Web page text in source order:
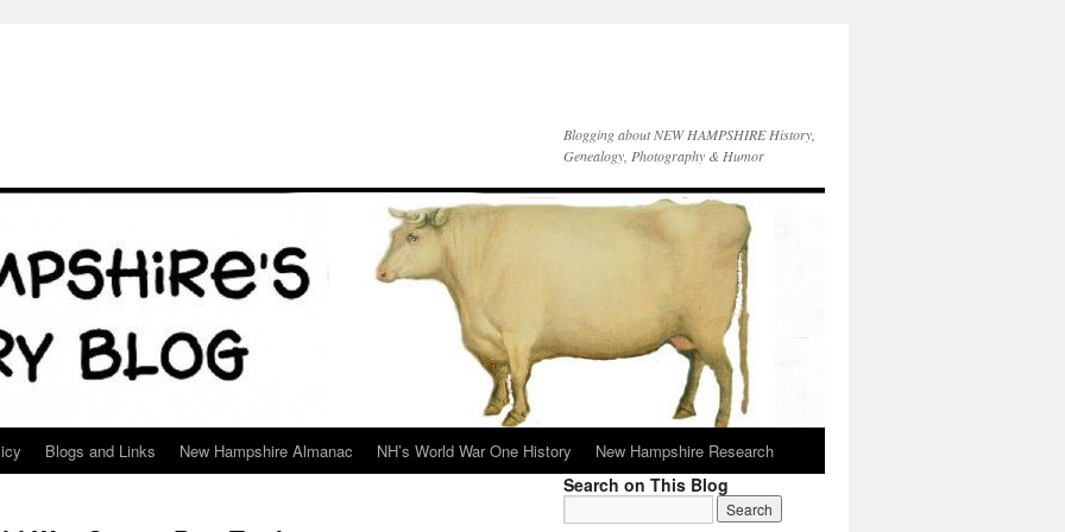
Blogging about NEW HAMPSHIRE History,
Genealogy, Photography & Humor
Blogs and Links New Hampshire Almanac NH’s World War One History New Hampshire Research
Search on This Blog